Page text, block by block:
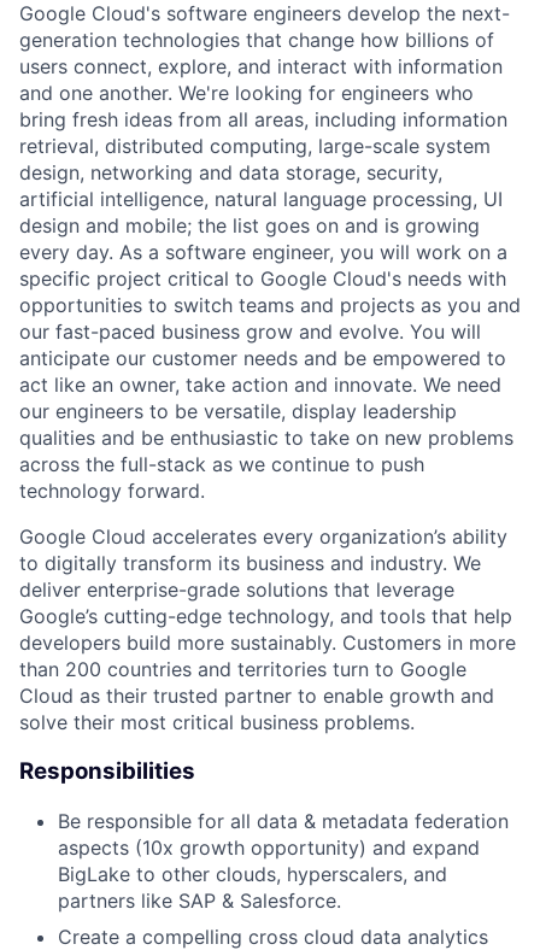
Google Cloud's software engineers develop the next-
generation technologies that change how billions of
users connect, explore, and interact with information
and one another. We're looking for engineers who
bring fresh ideas from all areas, including information
retrieval, distributed computing, large-scale system
design, networking and data storage, security,
artificial intelligence, natural language processing, UI
design and mobile; the list goes on and is growing
every day. As a software engineer, you will work on a
specific project critical to Google Cloud's needs with
opportunities to switch teams and projects as you and
our fast-paced business grow and evolve. You will
anticipate our customer needs and be empowered to
act like an owner, take action and innovate. We need
our engineers to be versatile, display leadership
qualities and be enthusiastic to take on new problems
across the full-stack as we continue to push
technology forward.
Google Cloud accelerates every organization’s ability
to digitally transform its business and industry. We
deliver enterprise-grade solutions that leverage
Google’s cutting-edge technology, and tools that help
developers build more sustainably. Customers in more
than 200 countries and territories turn to Google
Cloud as their trusted partner to enable growth and
solve their most critical business problems.
Responsibilities
Be responsible for all data & metadata federation
aspects (10x growth opportunity) and expand
BigLake to other clouds, hyperscalers, and
partners like SAP & Salesforce.
Create a compelling cross cloud data analytics